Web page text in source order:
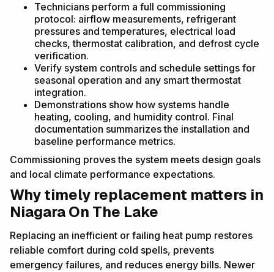
Technicians perform a full commissioning
protocol: airflow measurements, refrigerant
pressures and temperatures, electrical load
checks, thermostat calibration, and defrost cycle
verification.
Verify system controls and schedule settings for
seasonal operation and any smart thermostat
integration.
Demonstrations show how systems handle
heating, cooling, and humidity control. Final
documentation summarizes the installation and
baseline performance metrics.
Commissioning proves the system meets design goals
and local climate performance expectations.
Why timely replacement matters in
Niagara On The Lake
Replacing an inefficient or failing heat pump restores
reliable comfort during cold spells, prevents
emergency failures, and reduces energy bills. Newer